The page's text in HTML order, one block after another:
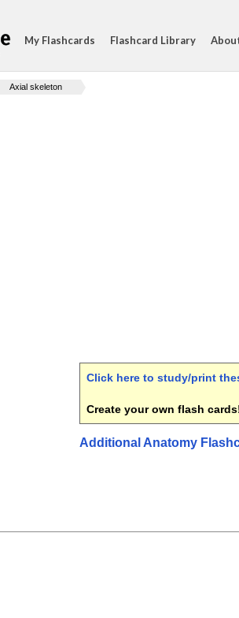
My Flashcards Flashcard Library
Axial skeleton
Click here to study/print
Create your own flash
Additional Anatomy